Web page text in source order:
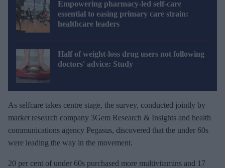
Empowering pharmacy-led self-care
essential to easing primary care strain:
healthcare leaders
Half of weight-loss drug users not following
doctors' advice: Study
As selfcare takes centre stage, the survey, conducted jointly by
market research company 3Gem Research & Insights and health
communications agency Pegasus, discovered that the under 60s
were leading the way in the movement.
20 per cent of under 60s purchased more multivitamins and 17